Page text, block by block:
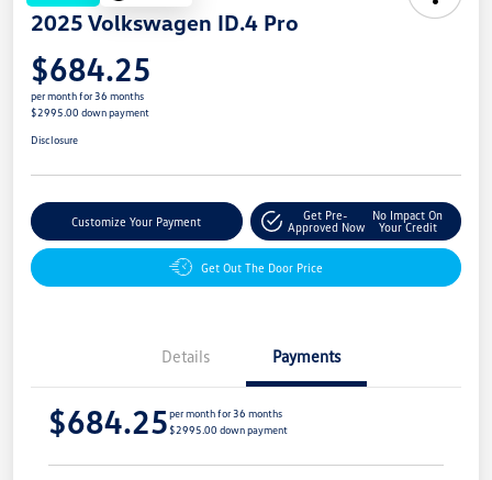
2025 Volkswagen ID.4 Pro
$684.25
per month for 36 months
$2995.00 down payment
Disclosure
Customize Your Payment
Get Pre-
Approved Now
No Impact On
Your Credit
Get Out The Door Price
Details Payments
$684.25per month for 36 months
$2995.00 down payment